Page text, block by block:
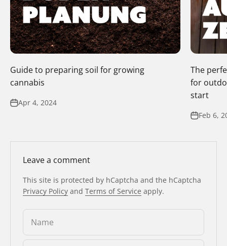
Guide to preparing soil for growing
cannabis
Apr 4, 2024
The
for
start
Feb 6,
Leave a comment
This site is protected by hCaptcha and the hCaptcha
Privacy Policy and Terms of Service apply.
Name